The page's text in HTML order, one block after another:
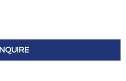
INQUIRE